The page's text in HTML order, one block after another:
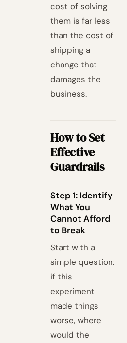
cost of solving
them is far less
than the cost of
shipping a
change that
damages the
business.
How to Set
Effective
Guardrails
Step 1: Identify
What You
Cannot Afford
to Break
Start with a
simple question:
if this
experiment
made things
worse, where
would the